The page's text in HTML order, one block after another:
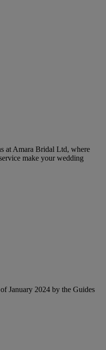
at Amara Bridal Ltd, where
make your wedding
January 2024 by the Guides